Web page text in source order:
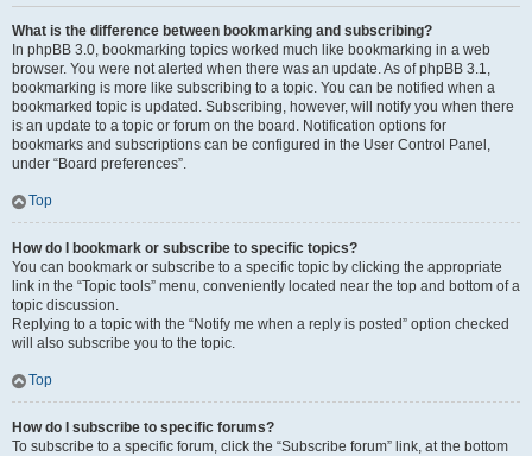
What is the difference between bookmarking and subscribing?
In phpBB 3.0, bookmarking topics worked much like bookmarking in a web
browser. You were not alerted when there was an update. As of phpBB 3.1,
bookmarking is more like subscribing to a topic. You can be notified when a
bookmarked topic is updated. Subscribing, however, will notify you when there
is an update to a topic or forum on the board. Notification options for
bookmarks and subscriptions can be configured in the User Control Panel,
under “Board preferences”.
Top
How do I bookmark or subscribe to specific topics?
You can bookmark or subscribe to a specific topic by clicking the appropriate
link in the “Topic tools” menu, conveniently located near the top and bottom of a
topic discussion.
Replying to a topic with the “Notify me when a reply is posted” option checked
will also subscribe you to the topic.
Top
How do I subscribe to specific forums?
To subscribe to a specific forum, click the “Subscribe forum” link, at the bottom